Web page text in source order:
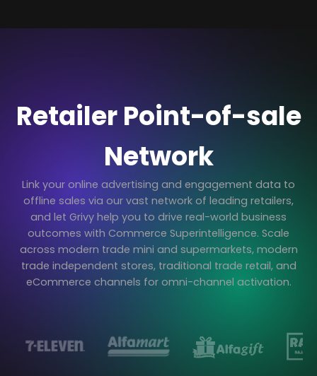
Retailer Point-of-sale
Network
Link your online advertising and engagement data to
offline sales via our vast network of leading retailers,
and let Grivy help you to drive real-world business
outcomes with Commerce Superintelligence. Scale
across modern trade mini and supermarkets, modern
trade independent stores, traditional trade retail, and
eCommerce channels for omni-channel activation.